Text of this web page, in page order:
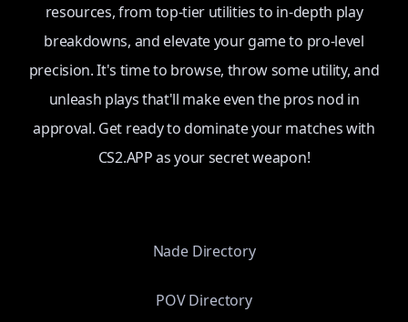
resources, from top-tier utilities to in-depth play
breakdowns, and elevate your game to pro-level
precision. It's time to browse, throw some utility, and
unleash plays that'll make even the pros nod in
approval. Get ready to dominate your matches with
CS2.APP as your secret weapon!
Nade Directory
POV Directory